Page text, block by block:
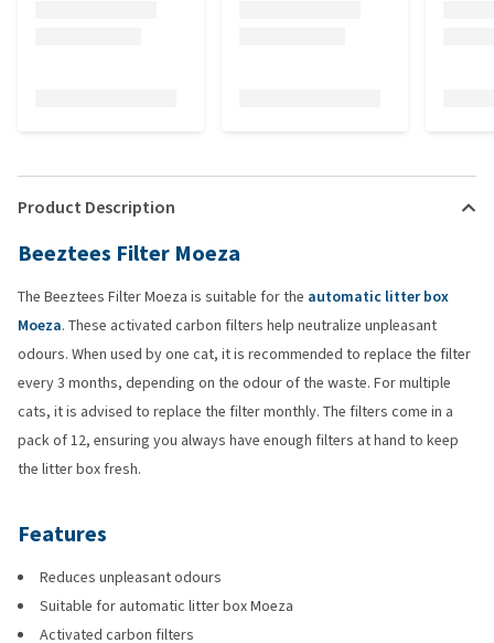
Product Description
Beeztees Filter Moeza
The Beeztees Filter Moeza is suitable for the automatic litter box
Moeza. These activated carbon filters help neutralize unpleasant
odours. When used by one cat, it is recommended to replace the filter
every 3 months, depending on the odour of the waste. For multiple
cats, it is advised to replace the filter monthly. The filters come in a
pack of 12, ensuring you always have enough filters at hand to keep
the litter box fresh.
Features
Reduces unpleasant odours
Suitable for automatic litter box Moeza
Activated carbon filters